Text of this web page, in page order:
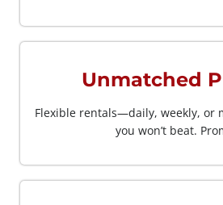
Unmatched
Flexible rentals—daily, weekly,
you won’t beat.